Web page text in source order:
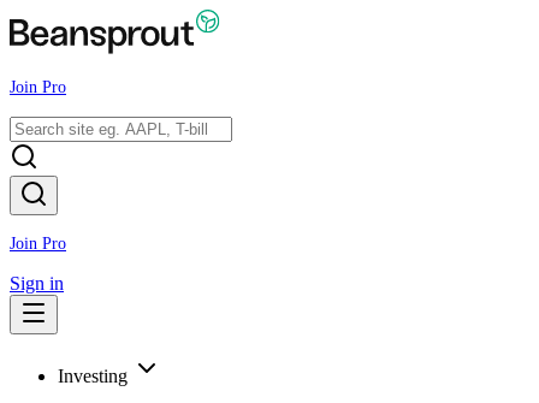
Join Pro
Join Pro
Sign in
Investing